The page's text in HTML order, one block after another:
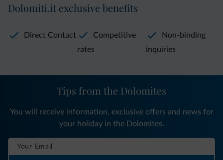
Dolomiti.it exclusive benefits
Direct Contact
Competitive
rates
Non-binding
inquiries
Tips from the Dolomites
You will receive information, exclusive offers and news for
your holiday in the Dolomites.